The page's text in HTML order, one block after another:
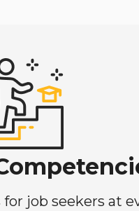
job seekers at